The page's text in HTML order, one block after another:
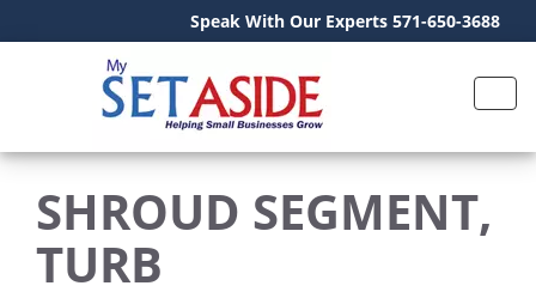
Speak With Our Experts 571-650-3688
SHROUD SEGMENT,
TURB